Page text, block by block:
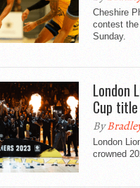
Cheshire
contest
Sunday.
London
Cup title
By
London
crowned